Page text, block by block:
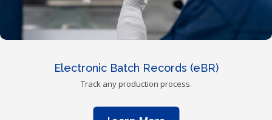
Electronic Batch Records (eBR)
Track any production process.